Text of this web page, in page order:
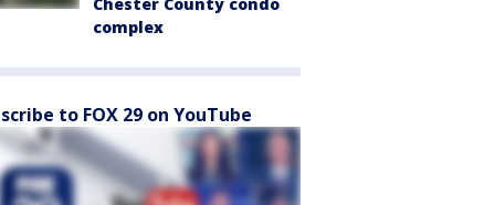
Chester County condo
complex
to FOX 29 on YouTube